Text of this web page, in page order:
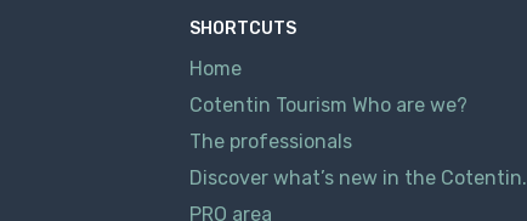
SHORTCUTS
Home
Cotentin Tourism Who are we?
The professionals
Discover what’s new in the Cotentin.
PRO area